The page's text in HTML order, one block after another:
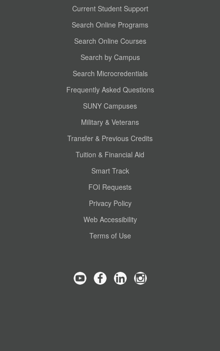
Current Student Support
Search Online Programs
Search Online Courses
Search by Campus
Search Microcredentials
Frequently Asked Questions
SUNY Campuses
Military & Veterans
Transfer & Previous Credits
Tuition & Financial Aid
Smart Track
FOI Requests
Privacy Policy
Web Accessibility
Terms of Use